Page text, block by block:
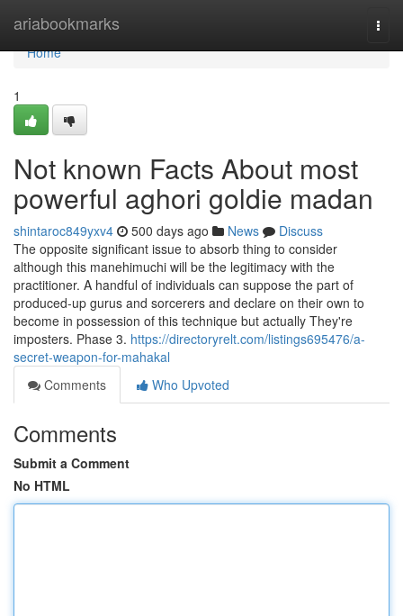
ariabookmarks
Home
Home
1
Not known Facts About most
powerful aghori goldie madan
shintaroc849yxv4 500 days ago News
Discuss
The opposite significant issue to absorb thing to consider
although this manehimuchi will be the legitimacy with the
practitioner. A handful of individuals can suppose the part of
produced-up gurus and sorcerers and declare on their own to
become in possession of this technique but actually They're
imposters. Phase 3. https://directoryrelt.com/listings695476/a-
secret-weapon-for-mahakal
Comments
Who Upvoted
Comments
Submit a Comment
No HTML